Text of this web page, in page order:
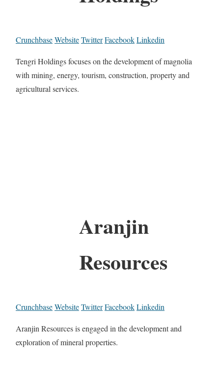
CrunchbaseWebsiteTwitterFacebookLinkedin
Tengri Holdings focuses on the development of magnolia
with mining, energy, tourism, construction, property and
agricultural services.
Aranjin
Resources
CrunchbaseWebsiteTwitterFacebookLinkedin
Aranjin Resources is engaged in the development and
exploration of mineral properties.